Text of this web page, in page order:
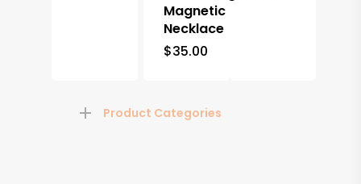
Magnetic
Necklace
$35.00
Product Categories